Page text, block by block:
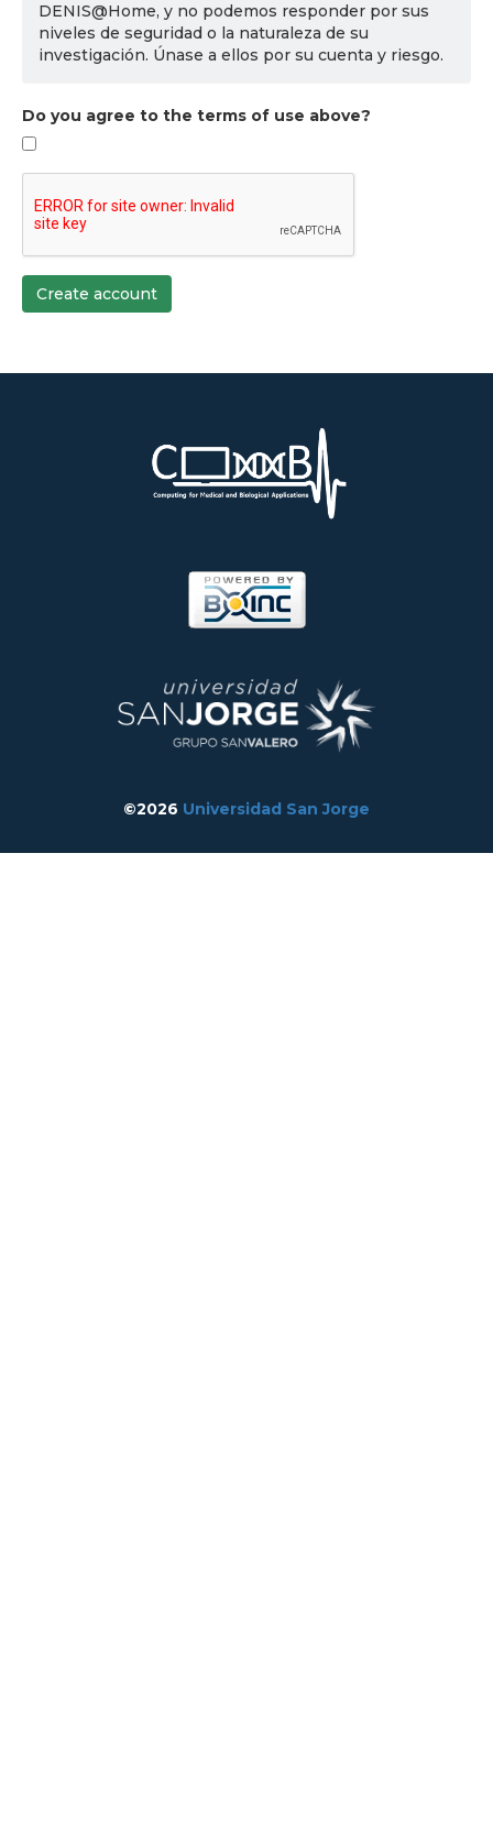
DENIS@Home, y no podemos responder por sus
niveles de seguridad o la naturaleza de su
investigación. Únase a ellos por su cuenta y riesgo.
Do you agree to the terms of use above?
Create account
©2026 Universidad San Jorge